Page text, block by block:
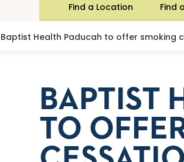
Find a Location Find
Baptist Health Paducah to offer smoking
BAPTIST
TO